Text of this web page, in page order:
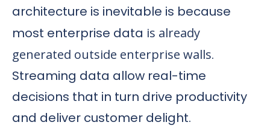
architecture is inevitable is because
most enterprise data is already
generated outside enterprise walls.
Streaming data allow real-time
decisions that in turn drive productivity
and deliver customer delight.